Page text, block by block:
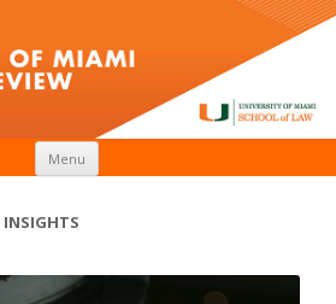
Menu
INSIGHTS